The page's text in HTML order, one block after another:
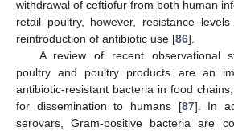
withdrawal of ceftiofur from both human
retail poultry, however, resistance
reintroduction of antibiotic use [86].
A review of recent observational
poultry and poultry products are an
antibiotic-resistant bacteria in food
for dissemination to humans [87]. In
serovars, Gram-positive bacteria are